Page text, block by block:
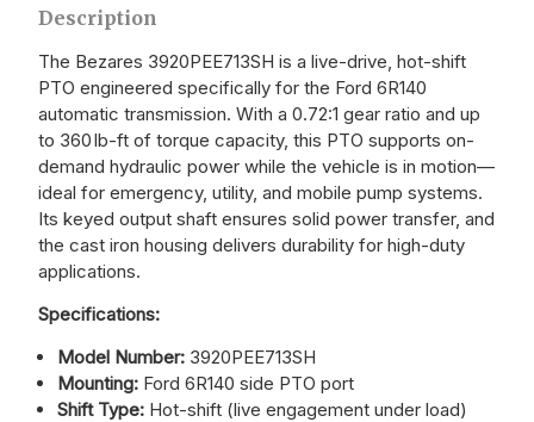
Description
The Bezares 3920PEE713SH is a live-drive, hot-shift
PTO engineered specifically for the Ford 6R140
automatic transmission. With a 0.72:1 gear ratio and up
to 360 lb-ft of torque capacity, this PTO supports on-
demand hydraulic power while the vehicle is in motion—
ideal for emergency, utility, and mobile pump systems.
Its keyed output shaft ensures solid power transfer, and
the cast iron housing delivers durability for high-duty
applications.
Specifications:
Model Number:3920PEE713SH
Mounting:Ford 6R140 side PTO port
Shift Type:Hot-shift (live engagement under load)